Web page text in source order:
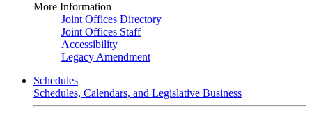
More Information
Joint Offices Directory
Joint Offices Staff
Accessibility
Legacy Amendment
Schedules
Schedules, Calendars, and Legislative Business